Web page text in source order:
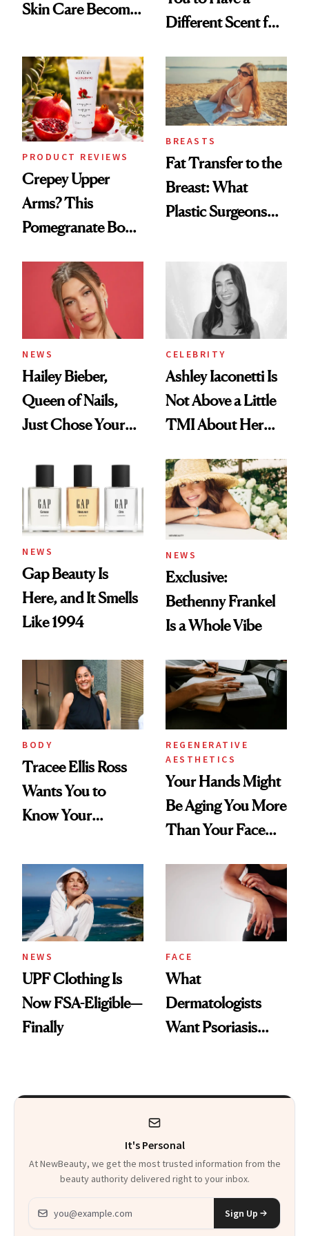
Skin Care Become
Spa Standard
Different Scent for
PRODUCT REVIEWS
Crepey Upper
Arms? This
Pomegranate Body
BREASTS
Fat Transfer to the
Breast: What
Plastic Surgeons
NEWS
Hailey Bieber,
Queen of Nails,
Just Chose Your
CELEBRITY
Ashley Iaconetti Is
Not Above a Little
TMI About Her
NEWS
Gap Beauty Is
Here, and It Smells
Like 1994
NEWS
Exclusive:
Bethenny Frankel
Is a Whole Vibe
BODY
Tracee Ellis Ross
Wants You to
Know Your
Diamonds and
Pearls
REGENERATIVE
AESTHETICS
Your Hands Might
Be Aging You More
Than Your Face—
Injectable Solution
NEWS
UPF Clothing Is
Now FSA-Eligible—
Finally
FACE
What
Dermatologists
Want Psoriasis
It's Personal
At NewBeauty, we get the most trusted information from the
beauty authority delivered right to your inbox.
Email address
Sign Up